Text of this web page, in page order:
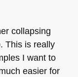
collapsing
This is really
I want to
easier for